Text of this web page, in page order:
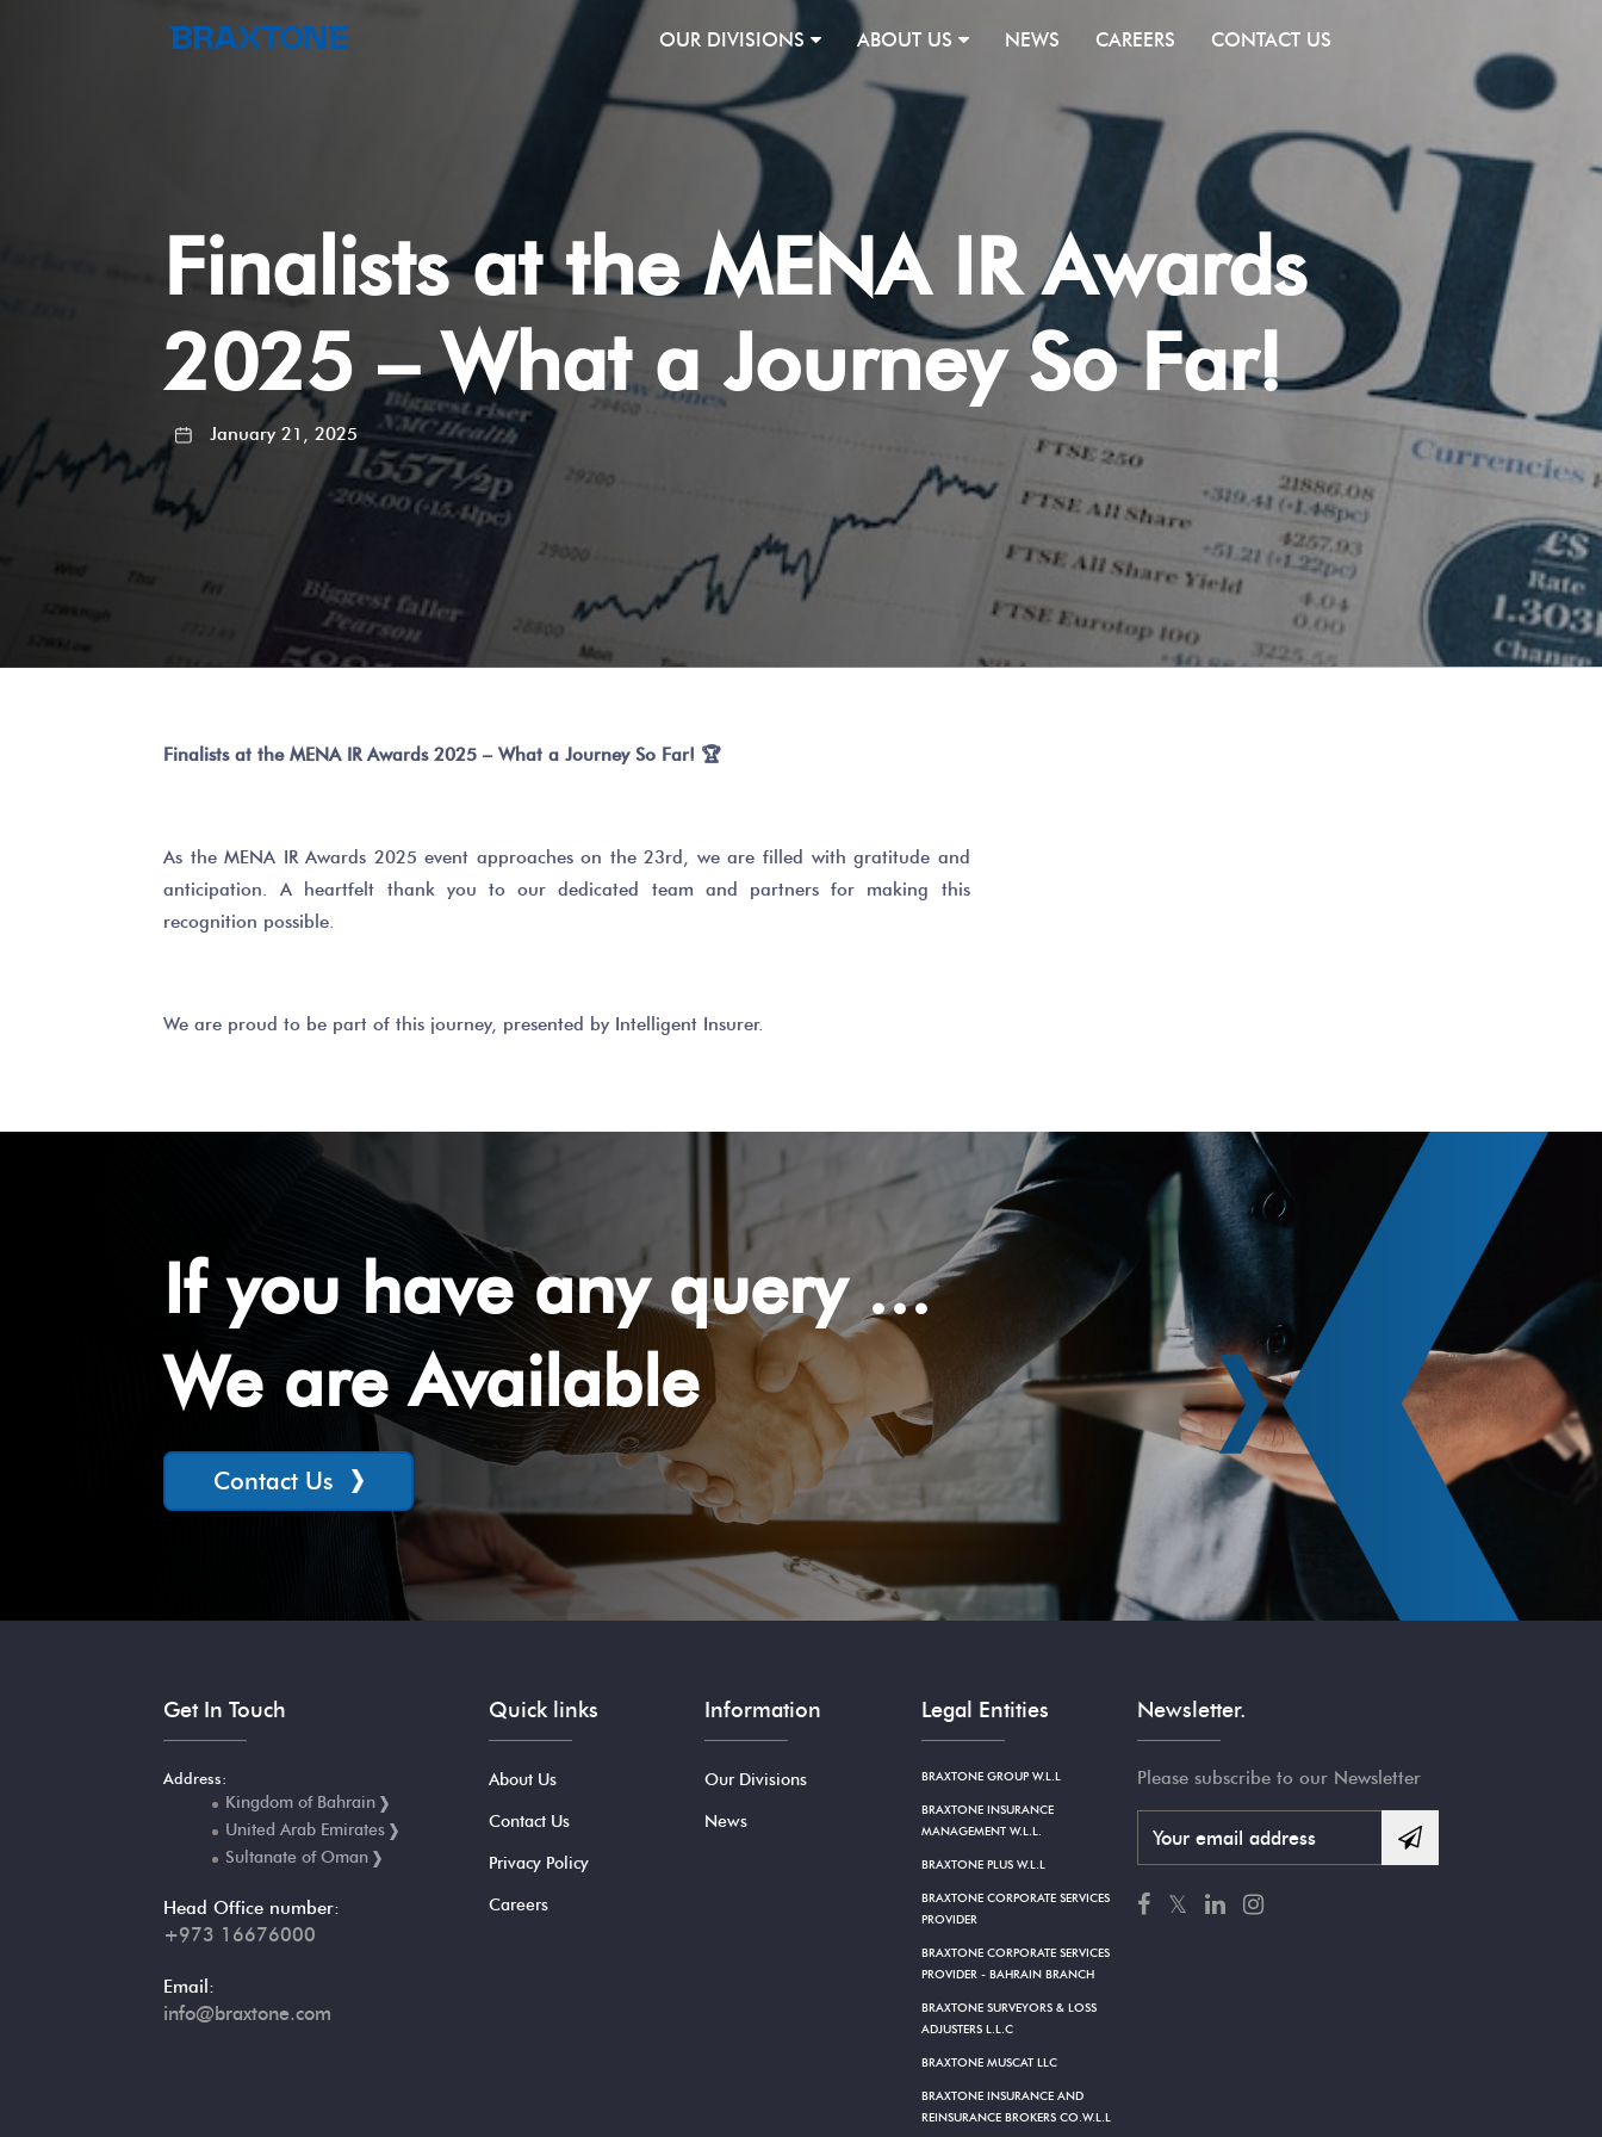
OUR DIVISIONS ABOUT US NEWS CAREERS CONTACT US
Finalists at the MENA IR Awards
2025 – What a Journey So Far!
January 21, 2025
Finalists at the MENA IR Awards 2025 – What a Journey So Far! 🏆
As the MENA IR Awards 2025 event approaches on the 23rd, we are filled with gratitude and
anticipation. A heartfelt thank you to our dedicated team and partners for making this
recognition possible.
We are proud to be part of this journey, presented by Intelligent Insurer.
If you have any query ...
We are Available
Contact Us
Get In Touch
Address:
Kingdom of Bahrain
United Arab Emirates
Sultanate of Oman
Head Office number:
+973 16676000
Email:
info@braxtone.com
Quick links
About Us
Contact Us
Privacy Policy
Careers
Information
Our Divisions
News
Legal Entities
BRAXTONE GROUP W.L.L
BRAXTONE INSURANCE
MANAGEMENT W.L.L.
BRAXTONE PLUS W.L.L
BRAXTONE CORPORATE SERVICES
PROVIDER
BRAXTONE CORPORATE SERVICES
PROVIDER - BAHRAIN BRANCH
BRAXTONE SURVEYORS & LOSS
ADJUSTERS L.L.C
BRAXTONE MUSCAT LLC
BRAXTONE INSURANCE AND
REINSURANCE BROKERS CO.W.L.L
Newsletter.
Please subscribe to our Newsletter
𝕏